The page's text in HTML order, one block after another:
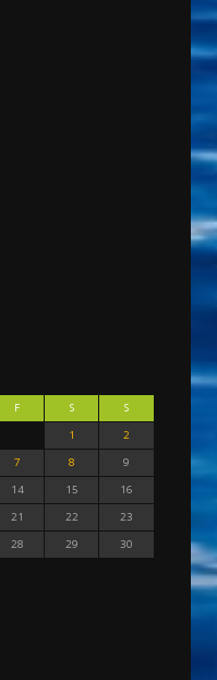
F S
S
1
2
7 8
9
14 15
16
21 22
23
28 29
30